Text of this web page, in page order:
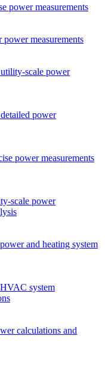
power measurements
measurements
scale power
power
power measurements
scale power
and heating system
system
calculations and